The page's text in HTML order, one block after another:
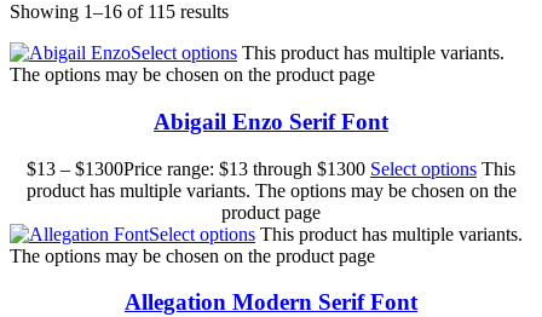
Showing 1–16 of 115 results
Select options This product has multiple variants.
The options may be chosen on the product page
Abigail Enzo Serif Font
$13 – $1300Price range: $13 through $1300 Select options This
product has multiple variants. The options may be chosen on the
product page
Select options This product has multiple variants.
The options may be chosen on the product page
Allegation Modern Serif Font